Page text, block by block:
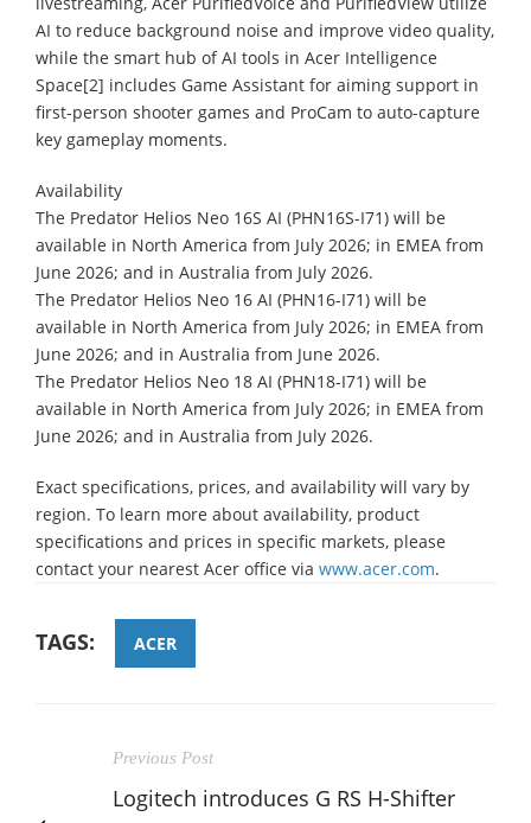
AI to reduce background noise and improve video quality,
while the smart hub of AI tools in Acer Intelligence
Space[2] includes Game Assistant for aiming support in
first-person shooter games and ProCam to auto-capture
key gameplay moments.
​Availability
The Predator Helios Neo 16S AI (PHN16S-I71) will be
available in North America from July 2026; in EMEA from
June 2026; and in Australia from July 2026.
The Predator Helios Neo 16 AI (PHN16-I71) will be
available in North America from July 2026; in EMEA from
June 2026; and in Australia from June 2026.
The Predator Helios Neo 18 AI (PHN18-I71) will be
available in North America from July 2026; in EMEA from
June 2026; and in Australia from July 2026.
Exact specifications, prices, and availability will vary by
region. To learn more about availability, product
specifications and prices in specific markets, please
contact your nearest Acer office via www.acer.com.
TAGS: ACER
Previous Post
Logitech introduces G RS H-Shifter